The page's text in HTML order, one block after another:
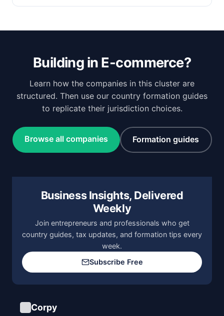
Building in E-commerce?
Learn how the companies in this cluster are
structured. Then use our country formation guides
to replicate their jurisdiction choices.
Browse all companies Formation guides
Business Insights, Delivered
Weekly
Join entrepreneurs and professionals who get
country guides, tax updates, and formation tips every
week.
Subscribe Free
Corpy